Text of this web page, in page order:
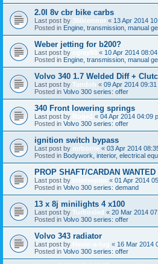
2.0l 8v cbr bike carbs
Last post by 360connor « 13 Apr 2014
Posted in Engine, transmission, manual
Weber jetting for b200?
Last post by « 10 Apr 2014
Posted in Engine, transmission, manual
Volvo 340 1.7 Welded Diff +
Last post by Tandoh « 09 Apr 2014 09:31
Posted in Volvo 300 series: offer
340 Front lowering springs
Last post by « 04 Apr 2014 04:09
Posted in Volvo 300 series: offer
ignition switch bypass
Last post by mrborrie « 03 Apr 2014
Posted in Bodywork, interior, electrical
PROP SHAFT/CARDAN WANTED
Last post by « 01 Apr 2014
Posted in Volvo 300 series: demand
13 x 8j minilights 4 x100
Last post by Turbosled « 20 Mar 2014
Posted in Volvo 300 series: offer
Volvo 343 radiator
Last post by « 16 Mar 2014
Posted in Volvo 300 series: offer